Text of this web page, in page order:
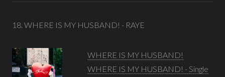
18. WHERE IS MY HUSBAND! - RAYE
WHERE IS MY HUSBAND!
WHERE IS MY HUSBAND! - Single